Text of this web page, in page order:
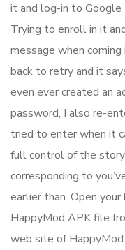
it and log-in to Google
Trying to enroll in it
message when
back to retry and it
even ever created an
password, I also re-
tried to enter when it
full control of the
corresponding to
earlier than. Open
HappyMod APK file
web site of